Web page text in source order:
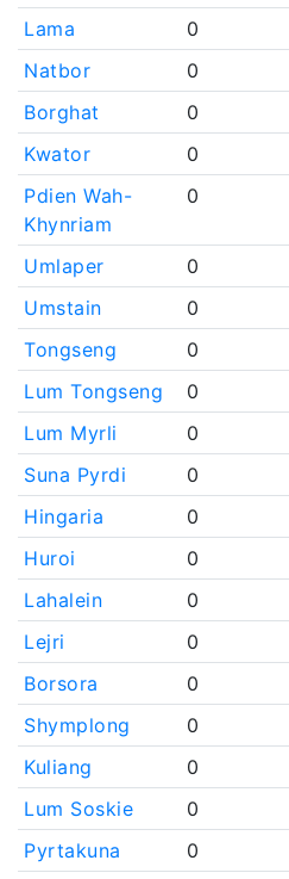
Lama
0
Natbor
0
Borghat
0
Kwator
0
Pdien Wah-
Khynriam
0
Umlaper 0
Umstain
0
Tongseng
0
Lum Tongseng
0
Lum Myrli
0
Suna Pyrdi
0
Hingaria
0
Huroi
0
Lahalein
0
Lejri
0
Borsora
0
Shymplong
0
Kuliang
0
Lum Soskie
0
Pyrtakuna
0